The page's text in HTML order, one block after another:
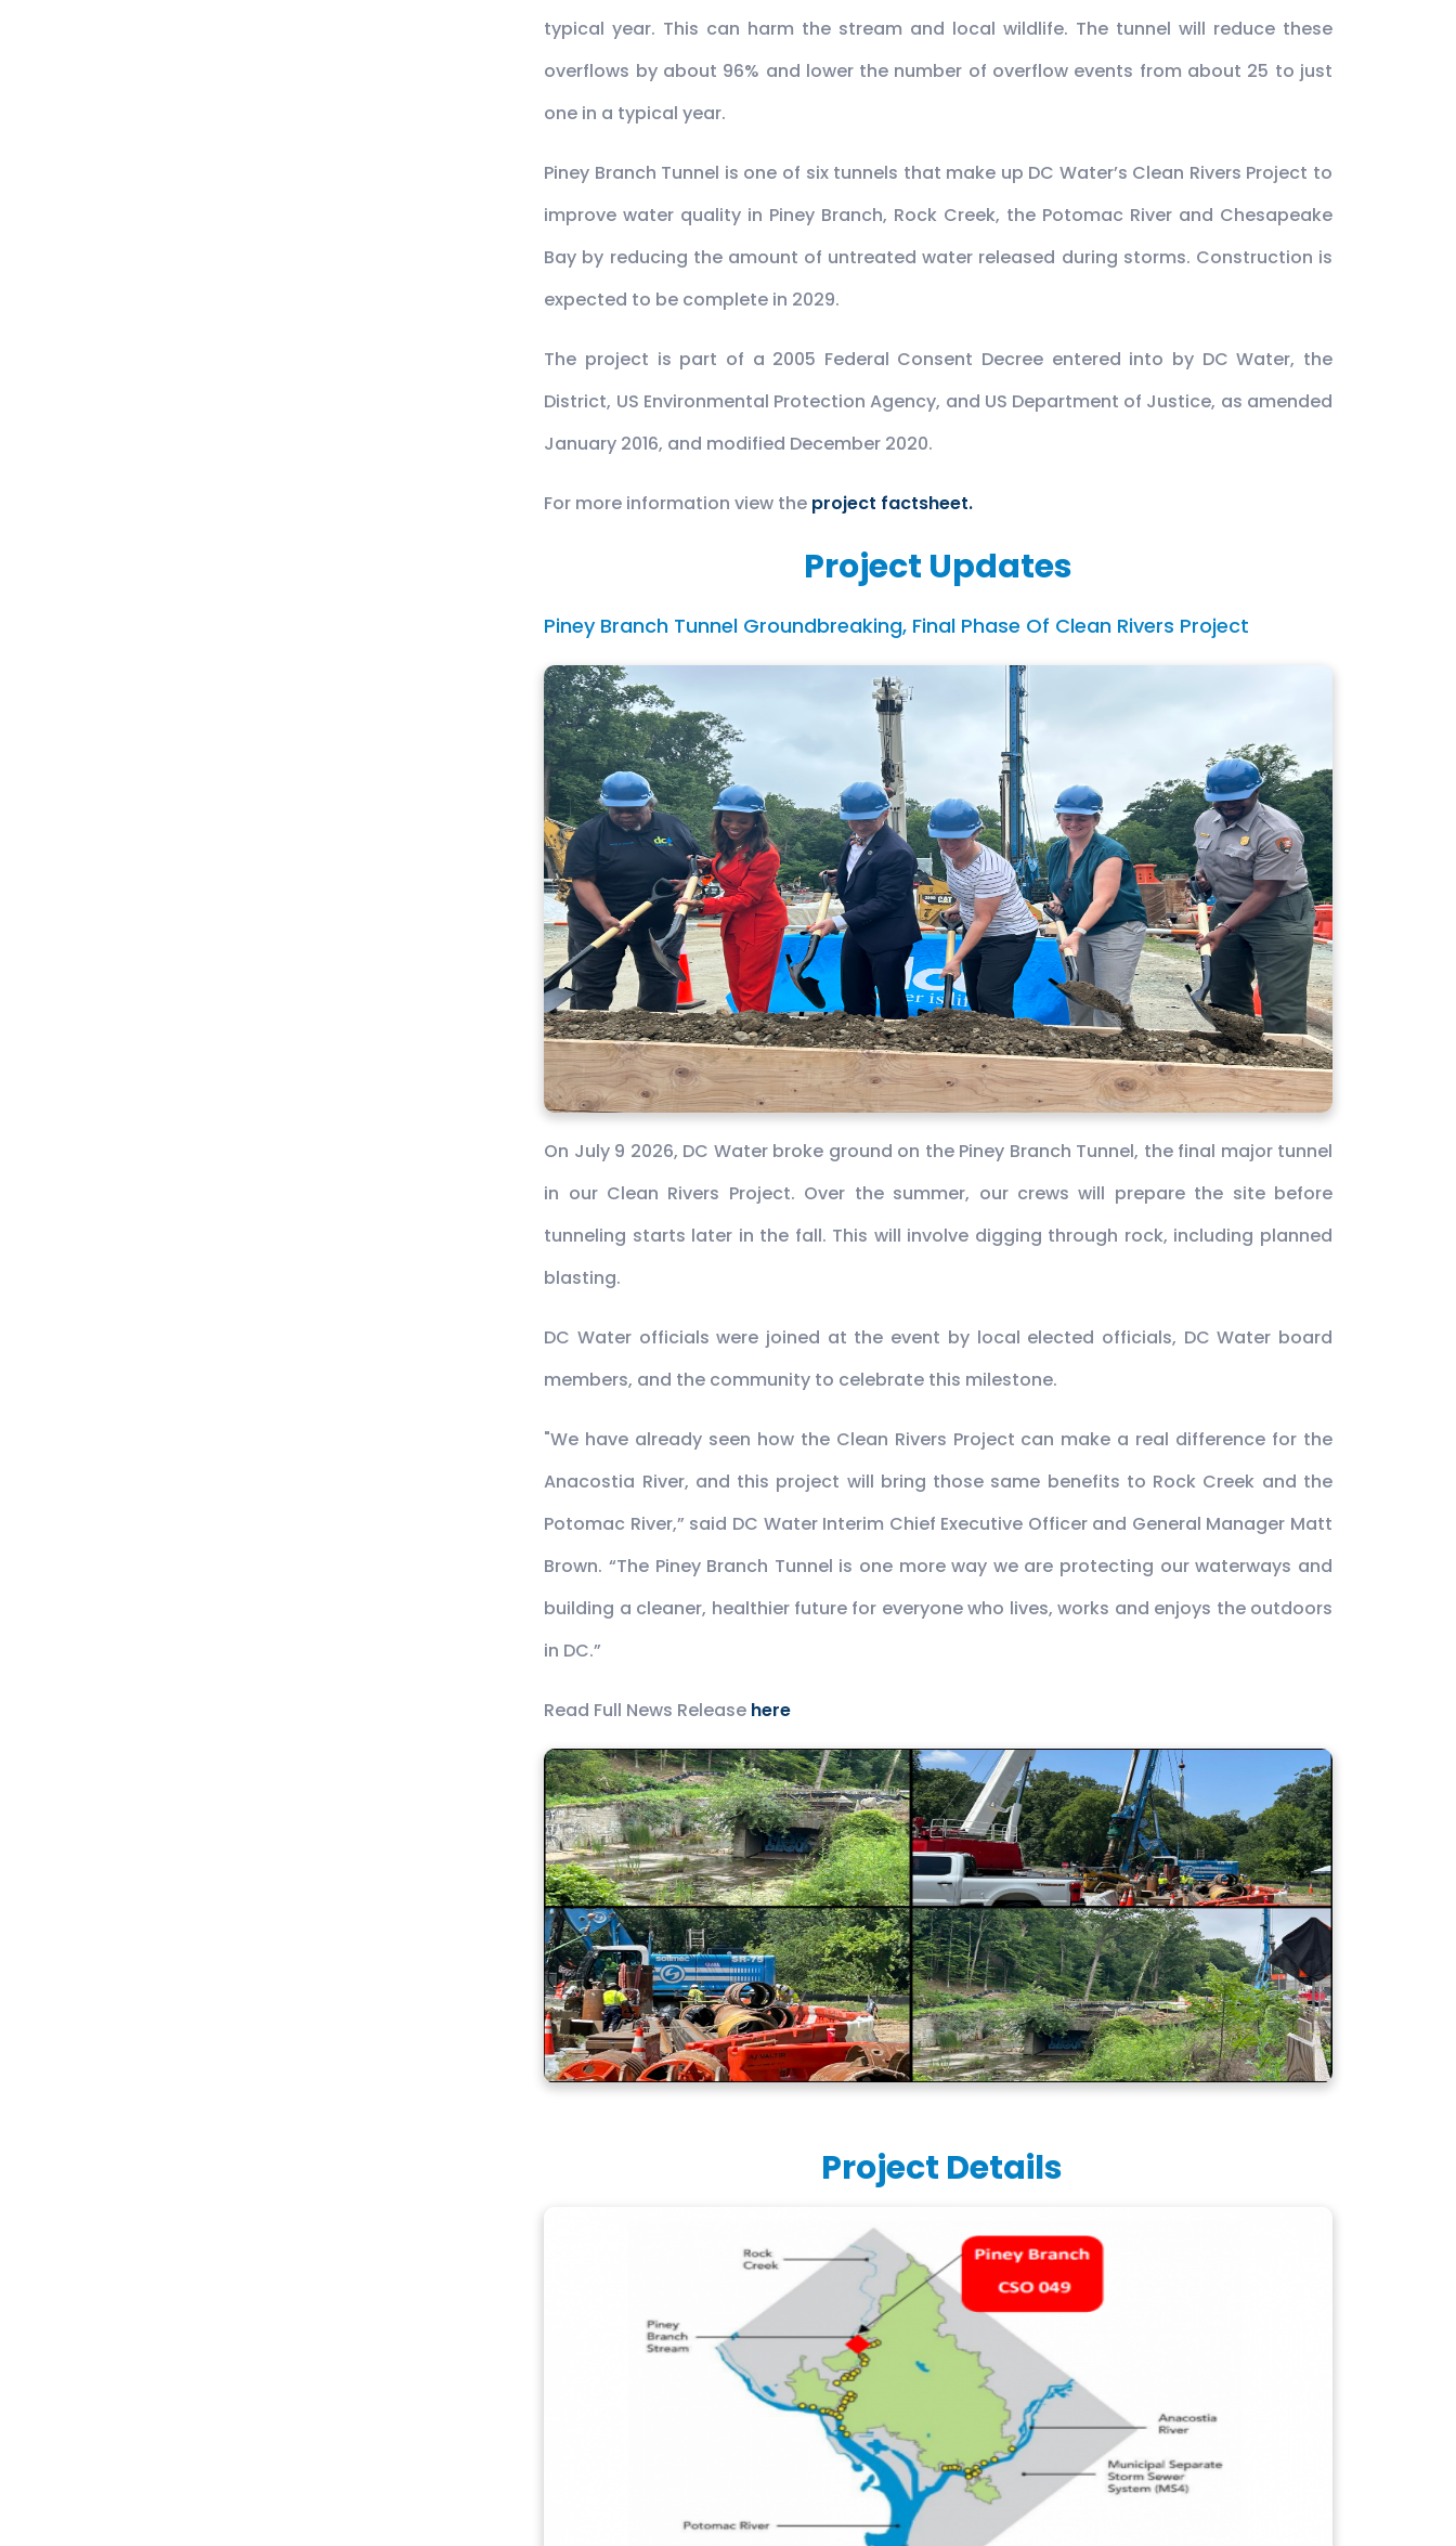
typical year. This can harm the stream and local wildlife. The tunnel will reduce these
overflows by about 96% and lower the number of overflow events from about 25 to just
one in a typical year.
Piney Branch Tunnel is one of six tunnels that make up DC Water’s Clean Rivers Project to
improve water quality in Piney Branch, Rock Creek, the Potomac River and Chesapeake
Bay by reducing the amount of untreated water released during storms. Construction is
expected to be complete in 2029.
The project is part of a 2005 Federal Consent Decree entered into by DC Water, the
District, US Environmental Protection Agency, and US Department of Justice, as amended
January 2016, and modified December 2020.
For more information view the project factsheet.
Project Updates
Piney Branch Tunnel Groundbreaking, Final Phase Of Clean Rivers Project
On July 9 2026, DC Water broke ground on the Piney Branch Tunnel, the final major tunnel
in our Clean Rivers Project. Over the summer, our crews will prepare the site before
tunneling starts later in the fall. This will involve digging through rock, including planned
blasting.
DC Water officials were joined at the event by local elected officials, DC Water board
members, and the community to celebrate this milestone.
"We have already seen how the Clean Rivers Project can make a real difference for the
Anacostia River, and this project will bring those same benefits to Rock Creek and the
Potomac River,” said DC Water Interim Chief Executive Officer and General Manager Matt
Brown. “The Piney Branch Tunnel is one more way we are protecting our waterways and
building a cleaner, healthier future for everyone who lives, works and enjoys the outdoors
in DC.”
Read Full News Release here
Project Details